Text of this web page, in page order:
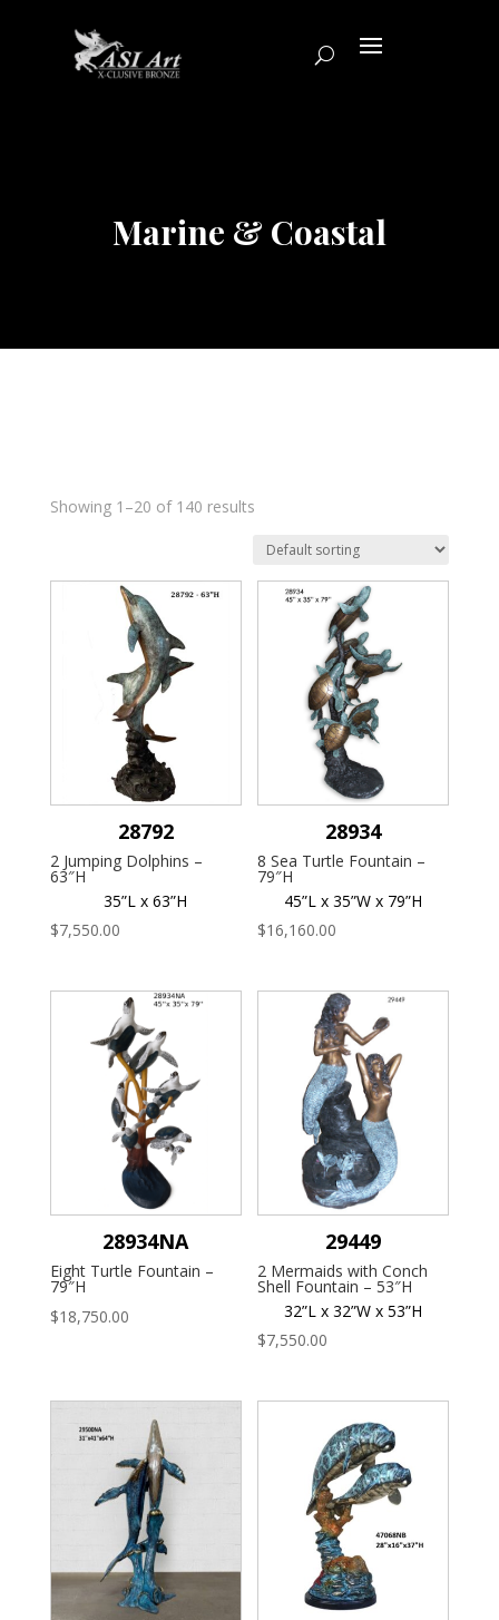
Marine & Coastal
Showing 1–20 of 140 results
28792
2 Jumping Dolphins –
63″H
35”L x 63”H
$7,550.00
28934
8 Sea Turtle Fountain –
79″H
45”L x 35”W x 79”H
$16,160.00
28934NA
Eight Turtle Fountain –
79″H
$18,750.00
29449
2 Mermaids with Conch
Shell Fountain – 53″H
32”L x 32”W x 53”H
$7,550.00